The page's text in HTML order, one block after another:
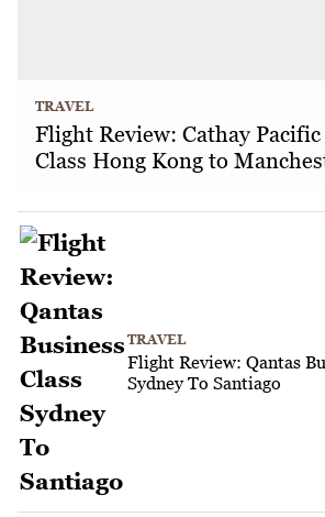
TRAVEL
Flight Review: Cathay Pacific
Class Hong Kong to
TRAVEL
Flight Review: Qantas
Sydney To Santiago